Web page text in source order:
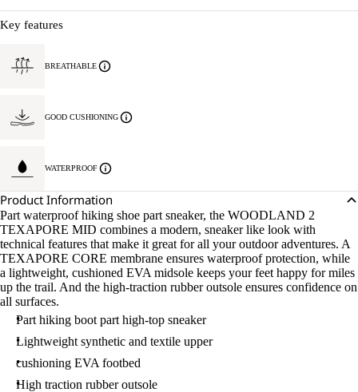
Key features
BREATHABLE
GOOD CUSHIONING
WATERPROOF
Product Information
Part waterproof hiking shoe part sneaker, the WOODLAND 2
TEXAPORE MID combines a modern, sneaker like look with
technical features that make it great for all your outdoor adventures. A
TEXAPORE CORE membrane ensures waterproof protection, while
a lightweight, cushioned EVA midsole keeps your feet happy for miles
up the trail. And the high-traction rubber outsole ensures confidence on
all surfaces.
Part hiking boot part high-top sneaker
Lightweight synthetic and textile upper
cushioning EVA footbed
High traction rubber outsole